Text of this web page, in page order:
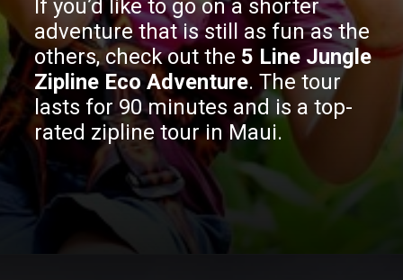
If you’d like to go on a shorter
adventure that is still as fun as the
others, check out the 5 Line Jungle
Zipline Eco Adventure. The tour
lasts for 90 minutes and is a top-
rated zipline tour in Maui.